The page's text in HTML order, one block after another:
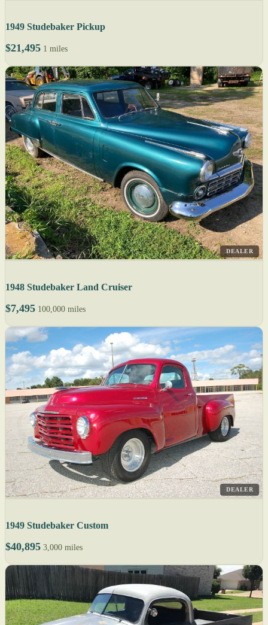
1949 Studebaker Pickup
$21,495 1 miles
DEALER
1948 Studebaker Land Cruiser
$7,495 100,000 miles
DEALER
1949 Studebaker Custom
$40,895 3,000 miles